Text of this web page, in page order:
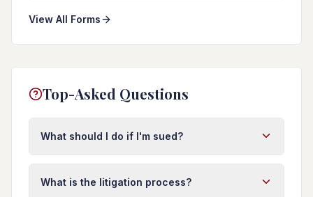
View All Forms
Top-Asked Questions
What should I do if I'm sued?
First, do not ignore the lawsuit. Respond to the
complaint within 20 days in Florida or you risk a
What is the litigation process?